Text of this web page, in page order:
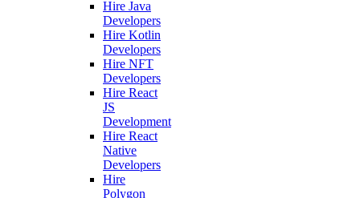
Hire Java
Developers
Hire Kotlin
Developers
Hire NFT
Developers
Hire React
JS
Development
Hire React
Native
Developers
Hire
Polygon